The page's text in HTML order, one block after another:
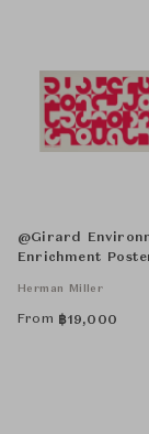
@Girard
Enrichment
Herman Miller
From ฿19,000